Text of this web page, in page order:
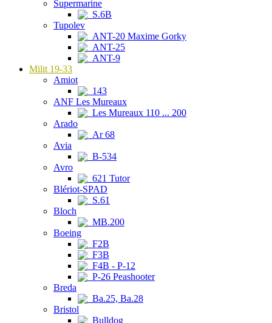
Supermarine
S.6B
Tupolev
ANT-20 Maxime Gorky
ANT-25
ANT-9
Milit 19-33
Amiot
143
ANF Les Mureaux
Les Mureaux 110 ... 200
Arado
Ar 68
Avia
B-534
Avro
621 Tutor
Blériot-SPAD
S.61
Bloch
MB.200
Boeing
F2B
F3B
F4B - P-12
P-26 Peashooter
Breda
Ba.25, Ba.28
Bristol
Bulldog